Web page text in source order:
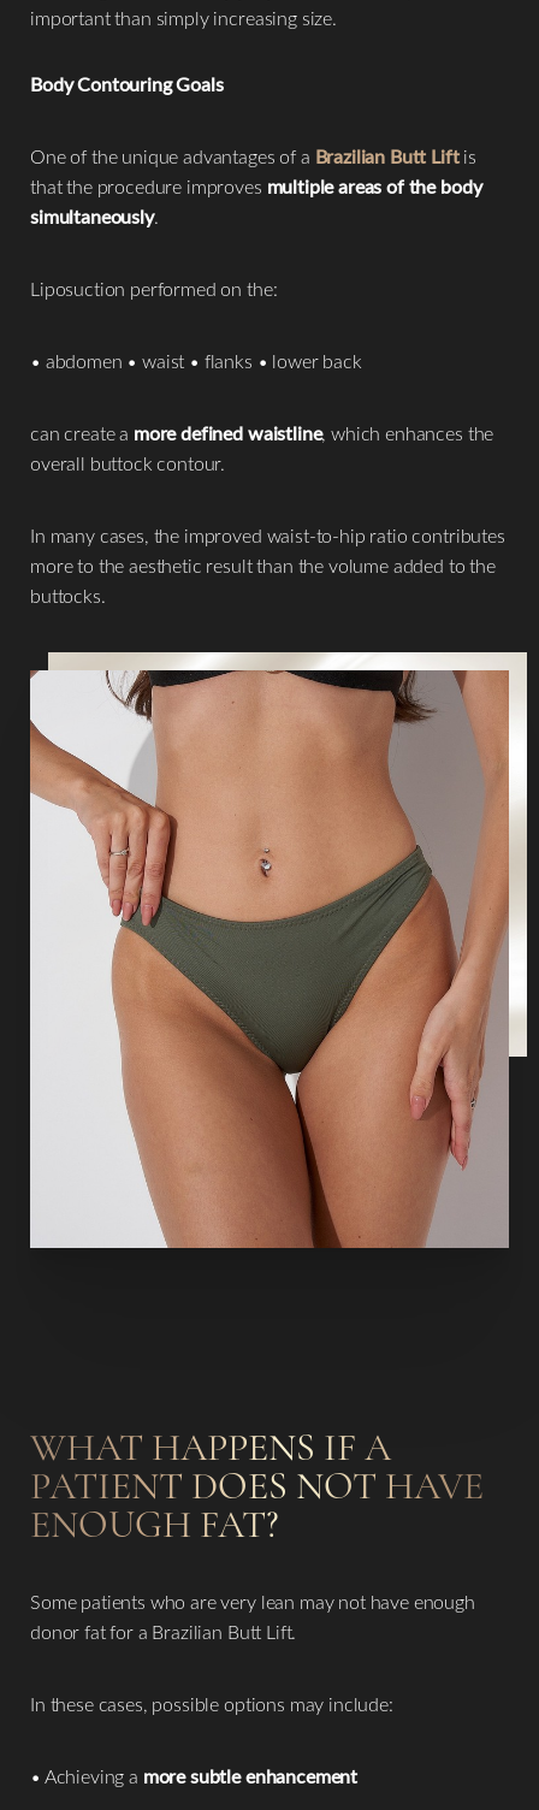
important than simply increasing size.
Body Contouring Goals
One of the unique advantages of a Brazilian Butt Liftis
that the procedure improves multiple areas of the body
simultaneously.
Liposuction performed on the:
• abdomen • waist • flanks • lower back
can create a more defined waistline, which enhances the
overall buttock contour.
In many cases, the improved waist-to-hip ratio contributes
more to the aesthetic result than the volume added to the
buttocks.
WHAT HAPPENS IF A
PATIENT DOES NOT HAVE
ENOUGH FAT?
Some patients who are very lean may not have enough
donor fat for a Brazilian Butt Lift.
In these cases, possible options may include:
• Achieving a more subtle enhancement